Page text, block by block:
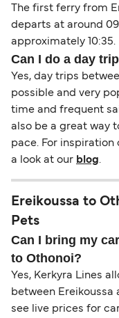
The first ferry from
departs at around
approximately 10:35.
Can I do a day
Yes, day trips
possible and very
time and frequent
also be a great way
pace. For inspiration
a look at our blog.
Ereikoussa to
Pets
Can I bring my
to Othonoi?
Yes, Kerkyra Lines
between Ereikoussa
see live prices for